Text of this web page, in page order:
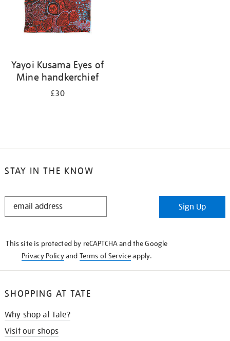
Yayoi Kusama Eyes of
Mine handkerchief
£30
STAY IN THE KNOW
STAY
Sign Up
This site is protected by reCAPTCHA and the Google
Privacy Policyand Terms of Serviceapply.
SHOPPING AT TATE
Why shop at Tate?
Visit our shops